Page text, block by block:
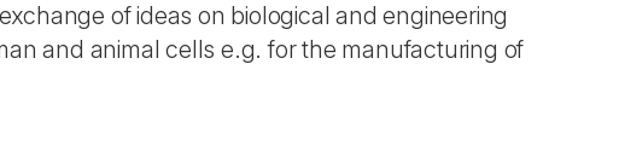
of ideas on biological and engineering
and animal cells e.g. for the manufacturing of